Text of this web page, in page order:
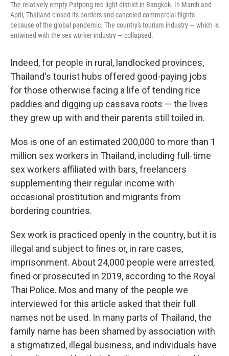
The relatively empty Patpong red-light district in Bangkok. In March and
April, Thailand closed its borders and canceled commercial flights
because of the global pandemic. The country's tourism industry — which is
entwined with the sex worker industry — collapsed.
Indeed, for people in rural, landlocked provinces,
Thailand's tourist hubs offered good-paying jobs
for those otherwise facing a life of tending rice
paddies and digging up cassava roots — the lives
they grew up with and their parents still toiled in.
Mos is one of an estimated 200,000 to more than 1
million sex workers in Thailand, including full-time
sex workers affiliated with bars, freelancers
supplementing their regular income with
occasional prostitution and migrants from
bordering countries.
Sex work is practiced openly in the country, but it is
illegal and subject to fines or, in rare cases,
imprisonment. About 24,000 people were arrested,
fined or prosecuted in 2019, according to the Royal
Thai Police. Mos and many of the people we
interviewed for this article asked that their full
names not be used. In many parts of Thailand, the
family name has been shamed by association with
a stigmatized, illegal business, and individuals have